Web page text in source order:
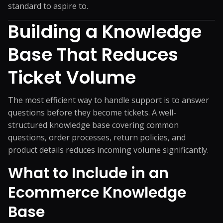
standard to aspire to.
Building a Knowledge
Base That Reduces
Ticket Volume
The most efficient way to handle support is to answer
questions before they become tickets. A well-
structured knowledge base covering common
questions, order processes, return policies, and
product details reduces incoming volume significantly.
What to Include in an
Ecommerce Knowledge
Base